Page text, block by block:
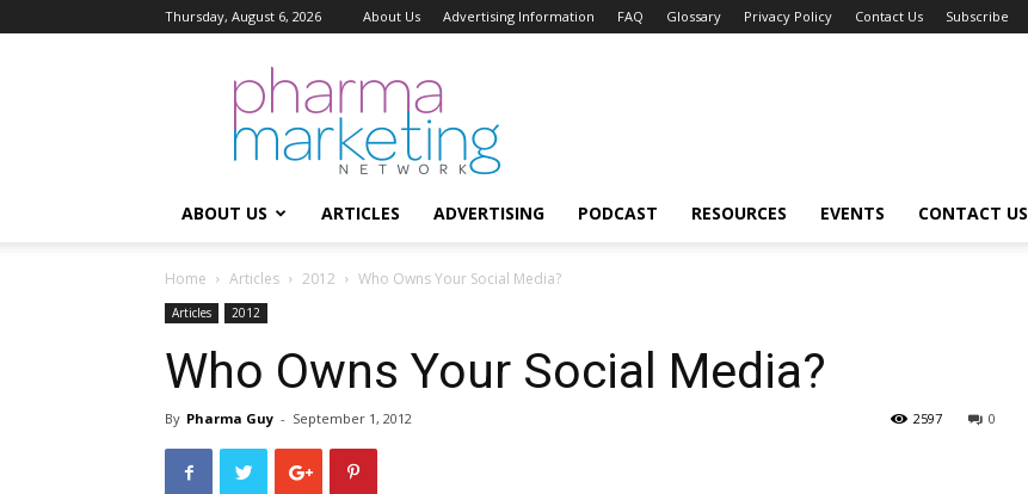
Thursday, August 6, 2026 About Us Advertising Information FAQ Glossary Privacy Policy Contact Us Subscribe
Pharma
Marketing
Network
ABOUT US ARTICLES ADVERTISING PODCAST RESOURCES EVENTS CONTACT US
Home Articles 2012 Who Owns Your Social Media?
Articles 2012
Who Owns Your Social Media?
By Pharma Guy - September 1, 2012 0
2597